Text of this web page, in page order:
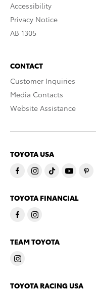
Accessibility
Privacy Notice
AB 1305
CONTACT
Customer Inquiries
Media Contacts
Website Assistance
TOYOTA USA
TOYOTA FINANCIAL
TEAM TOYOTA
TOYOTA RACING USA